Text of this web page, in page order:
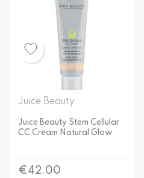
Juice Beauty
Juice Beauty Stem Cellular
CC Cream Natural Glow
Price
€42.00